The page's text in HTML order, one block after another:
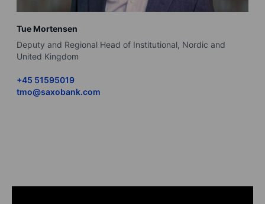
Tue Mortensen
Deputy and Regional Head of Institutional, Nordic and
United Kingdom
+45 51595019
tmo@saxobank.com